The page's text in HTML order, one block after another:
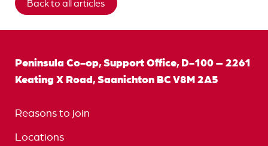
Back to all articles
Peninsula Co-op, Support Office, D-100 – 2261
Keating X Road, Saanichton BC V8M 2A5
Reasons to join
Locations